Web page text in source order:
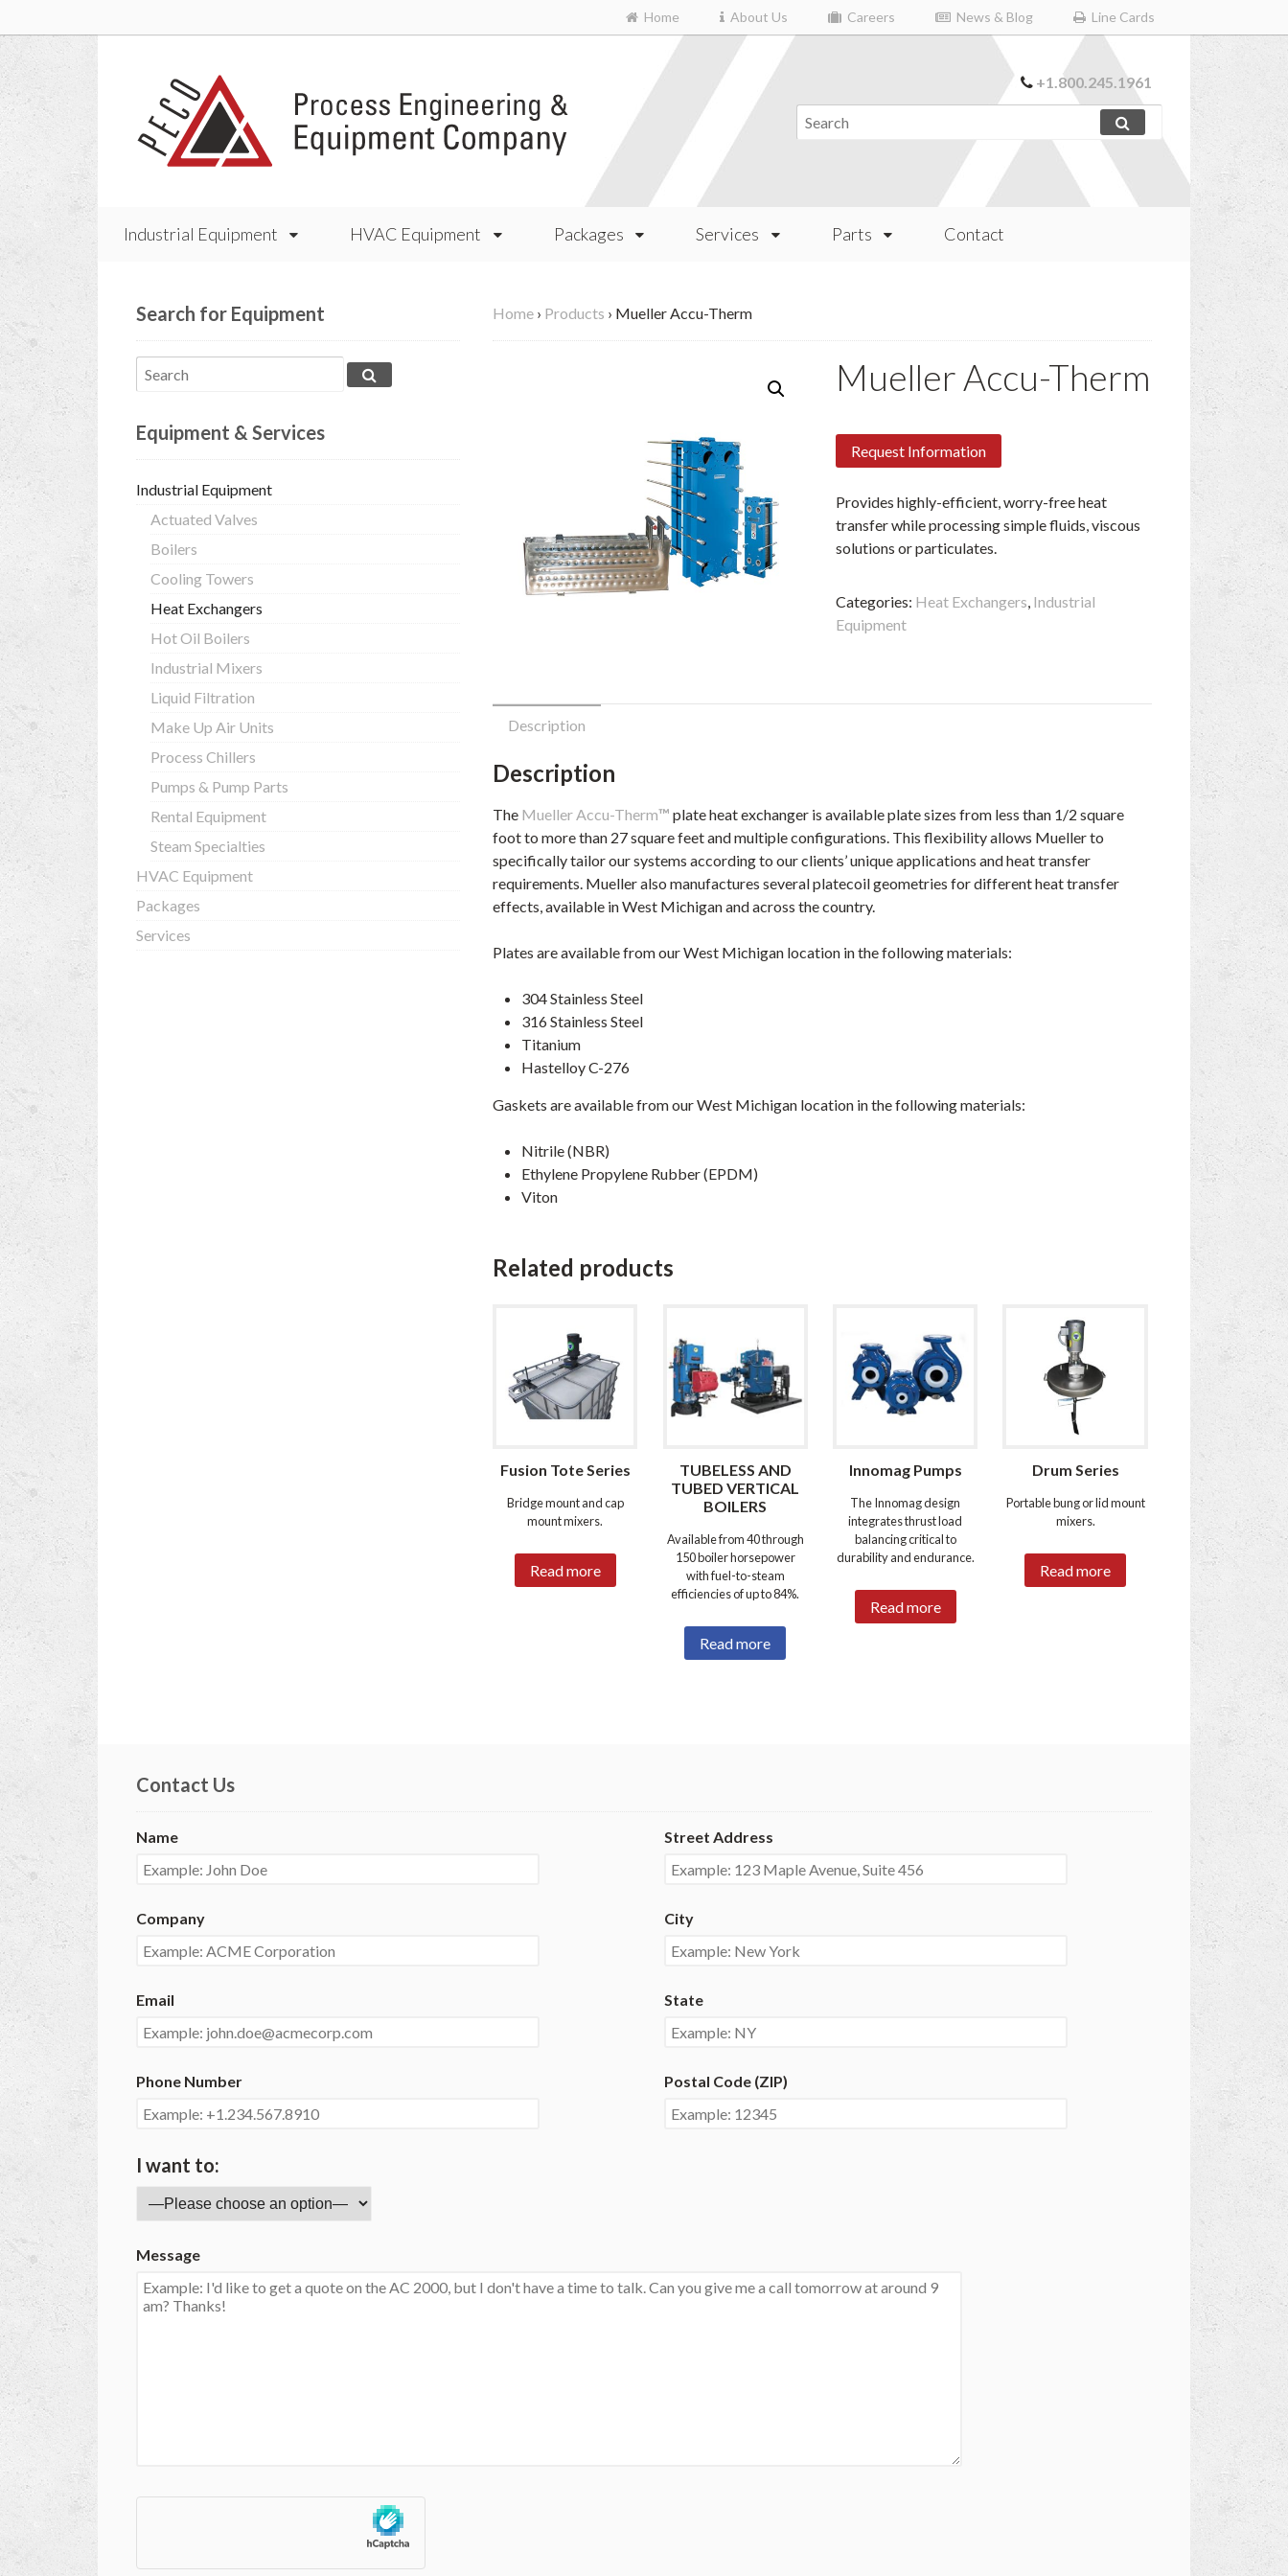
Home About Us Careers News & Blog Line Cards
+1.800.245.1961
Industrial Equipment HVAC Equipment Packages Services Parts Contact
Home › Products › Mueller Accu-Therm
Mueller Accu-Therm
Request Information
Provides highly-efficient, worry-free heat
transfer while processing simple fluids, viscous
solutions or particulates.
Categories: Heat Exchangers, Industrial
Equipment
Description
Description
The Mueller Accu-Therm™ plate heat exchanger is available plate sizes from less than 1/2 square
foot to more than 27 square feet and multiple configurations. This flexibility allows Mueller to
specifically tailor our systems according to our clients’ unique applications and heat transfer
requirements. Mueller also manufactures several platecoil geometries for different heat transfer
effects, available in West Michigan and across the country.
Plates are available from our West Michigan location in the following materials:
304 Stainless Steel
316 Stainless Steel
Titanium
Hastelloy C-276
Gaskets are available from our West Michigan location in the following materials:
Nitrile (NBR)
Ethylene Propylene Rubber (EPDM)
Viton
Related products
Fusion Tote Series
Bridge mount and cap
mount mixers.
Read more
TUBELESS AND
TUBED VERTICAL
BOILERS
Available from 40 through
150 boiler horsepower
with fuel-to-steam
efficiencies of up to 84%.
Read more
Innomag Pumps
The Innomag design
integrates thrust load
balancing critical to
durability and endurance.
Read more
Drum Series
Portable bung or lid mount
mixers.
Read more
Search for Equipment
Equipment & Services
Industrial Equipment
Actuated Valves
Boilers
Cooling Towers
Heat Exchangers
Hot Oil Boilers
Industrial Mixers
Liquid Filtration
Make Up Air Units
Process Chillers
Pumps & Pump Parts
Rental Equipment
Steam Specialties
HVAC Equipment
Packages
Services
Contact Us
Name
Company
Email
Phone Number
Street Address
City
State
Postal Code (ZIP)
I want to:
Message